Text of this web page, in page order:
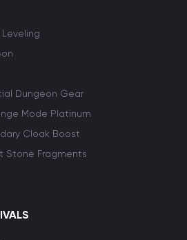
Leveling
Dungeon Gear
Mode Platinum
Cloak Boost
Stone Fragments